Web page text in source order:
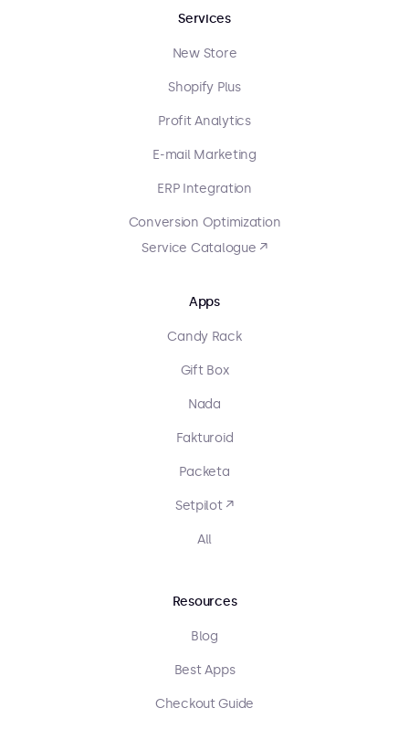
Services
New Store
Shopify Plus
Profit Analytics
E-mail Marketing
ERP Integration
Conversion Optimization
Service Catalogue ↗
Apps
Candy Rack
Gift Box
Nada
Fakturoid
Packeta
Setpilot ↗
All
Resources
Blog
Best Apps
Checkout Guide